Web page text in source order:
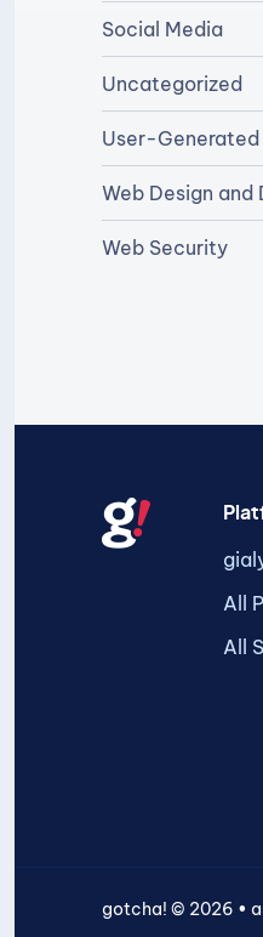
Social Media
Uncategorized
User-
Web Design and
Web Security
All
All
gotcha! © 2026 •